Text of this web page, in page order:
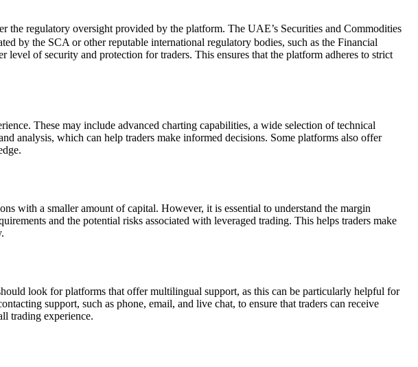
the regulatory oversight provided by the platform. The UAE’s Securities and Commodities
by the SCA or other reputable international regulatory bodies, such as the Financial
of security and protection for traders. This ensures that the platform adheres to strict
These may include advanced charting capabilities, a wide selection of technical
analysis, which can help traders make informed decisions. Some platforms also offer
with a smaller amount of capital. However, it is essential to understand the margin
and the potential risks associated with leveraged trading. This helps traders make
look for platforms that offer multilingual support, as this can be particularly helpful for
support, such as phone, email, and live chat, to ensure that traders can receive
trading experience.